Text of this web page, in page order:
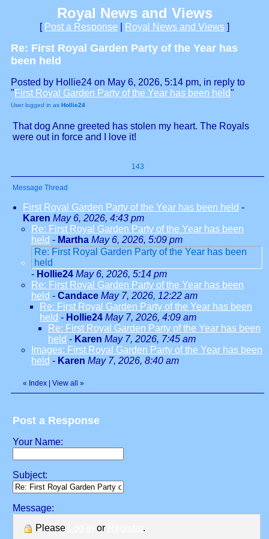
Royal News and Views
[ Post a Response Royal News and Views ]
Re: First Royal Garden Party of the Year has
been held
Posted by Hollie24 on May 6, 2026, 5:14 pm, in reply to
" First Royal Garden Party of the Year has been held"
User logged in as Hollie24
That dog Anne greeted has stolen my heart. The Royals
were out in force and I love it!
143
Message Thread
First Royal Garden Party of the Year has been held -
Karen May 6, 2026, 4:43 pm
Re: First Royal Garden Party of the Year has been
held - Martha May 6, 2026, 5:09 pm
Re: First Royal Garden Party of the Year has been
held
- Hollie24 May 6, 2026, 5:14 pm
Re: First Royal Garden Party of the Year has been
held - Candace May 7, 2026, 12:22 am
Re: First Royal Garden Party of the Year has been
held - Hollie24 May 7, 2026, 4:09 am
Re: First Royal Garden Party of the Year has been
held - Karen May 7, 2026, 7:45 am
Images: First Royal Garden Party of the Year has been
held - Karen May 7, 2026, 8:40 am
« Index View all »
Post a Response
Your Name:
Subject:
Message:
Please
or .